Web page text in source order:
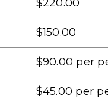
$220.00
$150.00
$90.00 per
$45.00 per